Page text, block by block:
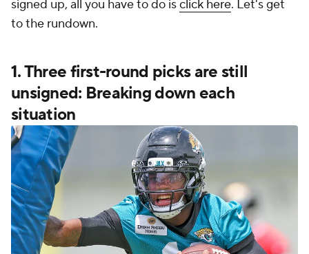
signed up, all you have to do isclick here. Let's get
to the rundown.
1. Three first-round picks are still
unsigned: Breaking down each
situation